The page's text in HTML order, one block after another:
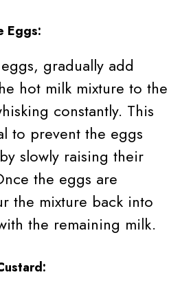
Eggs:
gradually add
hot milk mixture to the
constantly. This
to prevent the eggs
slowly raising their
the eggs are
the mixture back into
the remaining milk.